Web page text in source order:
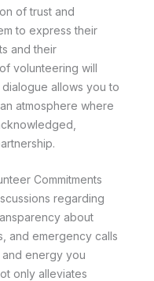
of trust and
to express their
and their
volunteering will
allows you to
atmosphere where
Commitments
regarding
about
and emergency calls
and energy you
only alleviates